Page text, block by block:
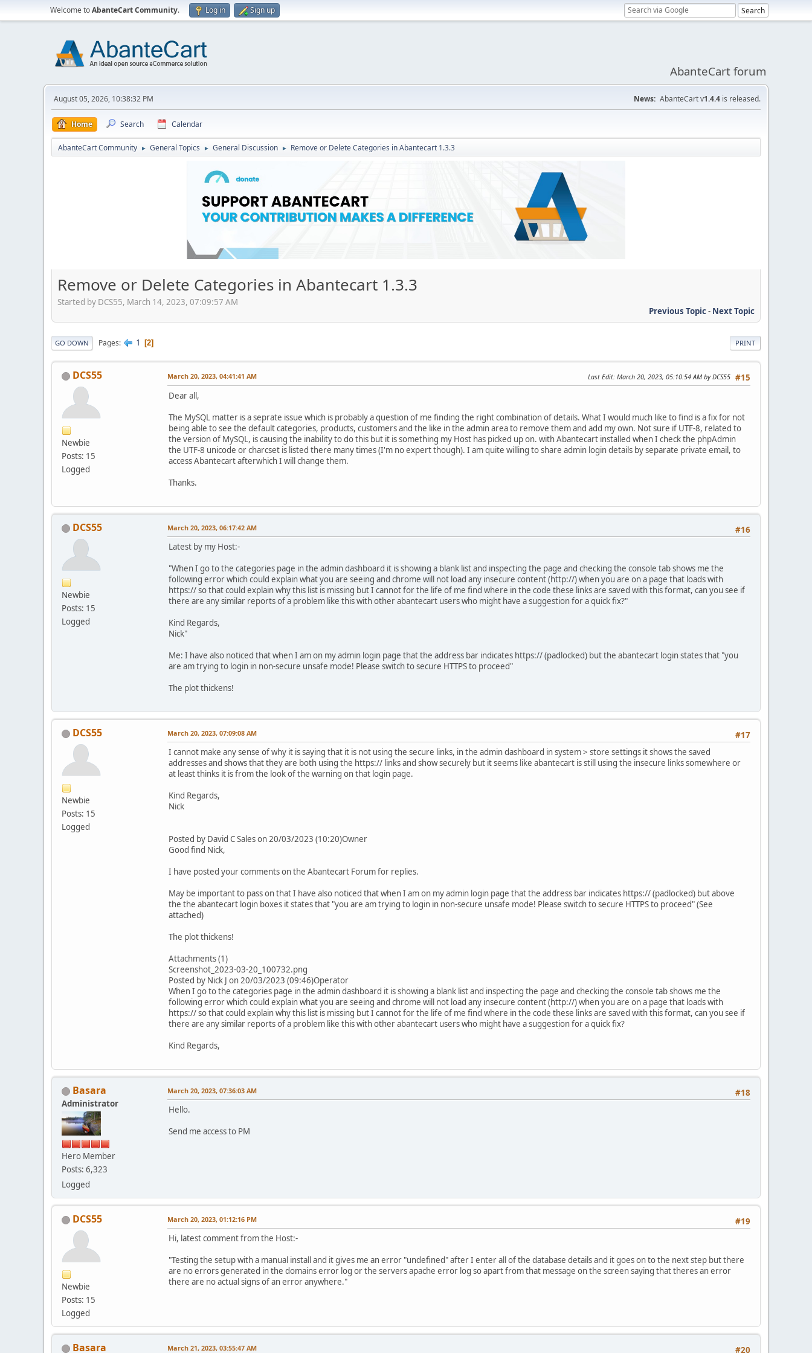
Welcome toAbanteCart Community. Log in Sign up
AbanteCart forum
August 05, 2026, 10:38:32 PM News: AbanteCart v1.4.4 is released.
Home Search Calendar
AbanteCart Community ► General Topics ► General Discussion ► Remove or Delete Categories in Abantecart 1.3.3
Remove or Delete Categories in Abantecart 1.3.3
Started by DCS55, March 14, 2023, 07:09:57 AM
Previous Topic- Next Topic
PRINT
GO DOWN Pages 1 2
DCS55
Newbie
Posts: 15
Logged
#15
March 20, 2023, 04:41:41 AM Last Edit: March 20, 2023, 05:10:54 AM by DCS55
Dear all,
The MySQL matter is a seprate issue which is probably a question of me finding the right combination of details. What I would much like to find is a fix for not
being able to see the default categories, products, customers and the like in the admin area to remove them and add my own. Not sure if UTF-8, related to
the version of MySQL, is causing the inability to do this but it is something my Host has picked up on. with Abantecart installed when I check the phpAdmin
the UTF-8 unicode or charcset is listed there many times (I'm no expert though). I am quite willing to share admin login details by separate private email, to
access Abantecart afterwhich I will change them.
Thanks.
DCS55
Newbie
Posts: 15
Logged
#16
March 20, 2023, 06:17:42 AM
Latest by my Host:-
"When I go to the categories page in the admin dashboard it is showing a blank list and inspecting the page and checking the console tab shows me the
following error which could explain what you are seeing and chrome will not load any insecure content (http://) when you are on a page that loads with
https:// so that could explain why this list is missing but I cannot for the life of me find where in the code these links are saved with this format, can you see if
there are any similar reports of a problem like this with other abantecart users who might have a suggestion for a quick fix?"
Kind Regards,
Nick"
Me: I have also noticed that when I am on my admin login page that the address bar indicates https:// (padlocked) but the abantecart login states that "you
are am trying to login in non-secure unsafe mode! Please switch to secure HTTPS to proceed"
The plot thickens!
DCS55
Newbie
Posts: 15
Logged
#17
March 20, 2023, 07:09:08 AM
I cannot make any sense of why it is saying that it is not using the secure links, in the admin dashboard in system > store settings it shows the saved
addresses and shows that they are both using the https:// links and show securely but it seems like abantecart is still using the insecure links somewhere or
at least thinks it is from the look of the warning on that login page.
Kind Regards,
Nick
Posted by David C Sales on 20/03/2023 (10:20)Owner
Good find Nick,
I have posted your comments on the Abantecart Forum for replies.
May be important to pass on that I have also noticed that when I am on my admin login page that the address bar indicates https:// (padlocked) but above
the the abantecart login boxes it states that "you are am trying to login in non-secure unsafe mode! Please switch to secure HTTPS to proceed" (See
attached)
The plot thickens!
Attachments (1)
Screenshot_2023-03-20_100732.png
Posted by Nick J on 20/03/2023 (09:46)Operator
When I go to the categories page in the admin dashboard it is showing a blank list and inspecting the page and checking the console tab shows me the
following error which could explain what you are seeing and chrome will not load any insecure content (http://) when you are on a page that loads with
https:// so that could explain why this list is missing but I cannot for the life of me find where in the code these links are saved with this format, can you see if
there are any similar reports of a problem like this with other abantecart users who might have a suggestion for a quick fix?
Kind Regards,
Basara
Administrator
Hero Member
Posts: 6,323
Logged
#18
March 20, 2023, 07:36:03 AM
Hello.
Send me access to PM
DCS55
Newbie
Posts: 15
Logged
#19
March 20, 2023, 01:12:16 PM
Hi, latest comment from the Host:-
"Testing the setup with a manual install and it gives me an error "undefined" after I enter all of the database details and it goes on to the next step but there
are no errors generated in the domains error log or the servers apache error log so apart from that message on the screen saying that theres an error
there are no actual signs of an error anywhere."
Basara #20
March 21, 2023, 03:55:47 AM